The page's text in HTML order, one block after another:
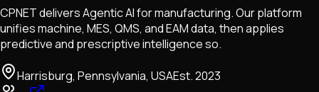
CPNET delivers Agentic AI for manufacturing. Our platform
unifies machine, MES, QMS, and EAM data, then applies
predictive and prescriptive intelligence so.
Harrisburg, Pennsylvania, USAEst.2023